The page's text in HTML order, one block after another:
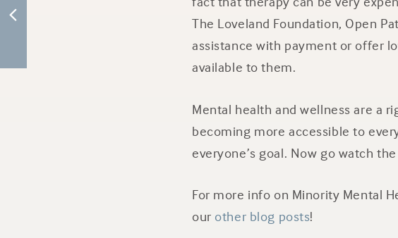
The Loveland Foundation, Open
assistance with payment or offer
available to them.
Mental health and wellness are a
becoming more accessible to
everyone’s goal. Now go watch
For more info on Minority Mental
our other blog posts!